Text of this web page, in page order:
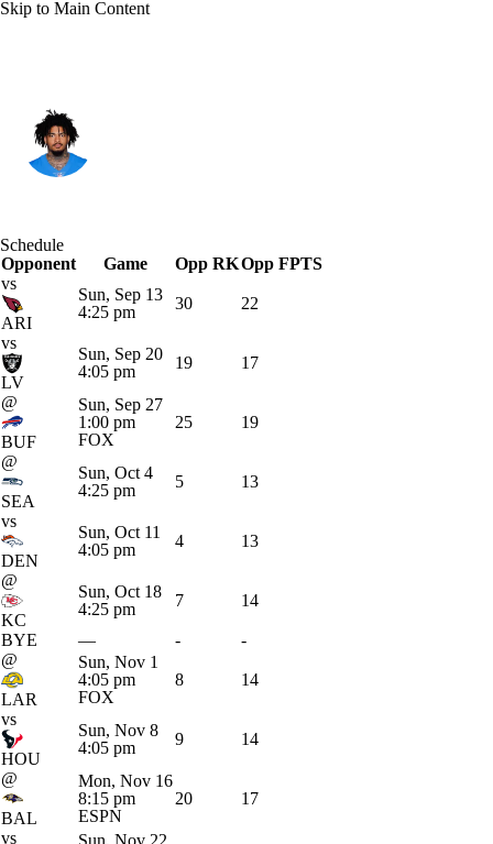
Skip to Main Content
Splits Career
Schedule
Opponent
Game Opp RKOpp FPTS
vs
ARI
Sun, Sep 13
4:25 pm
30 22
vs
LV
Sun, Sep 20
4:05 pm
19 17
@
BUF
Sun, Sep 27
1:00 pm
FOX
25 19
@
SEA
Sun, Oct 4
4:25 pm
5 13
vs
DEN
Sun, Oct 11
4:05 pm
4 13
@
KC
Sun, Oct 18
4:25 pm
7 14
BYE — -
-
@
LAR
Sun, Nov 1
4:05 pm
FOX
8 14
vs
HOU
Sun, Nov 8
4:05 pm
9 14
@
BAL
Mon, Nov 16
8:15 pm
ESPN
20 17
vs
Sun, Nov 22